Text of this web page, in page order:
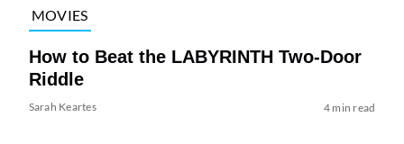
MOVIES
How to Beat the LABYRINTH Two-Door
Riddle
Sarah Keartes 4 min read